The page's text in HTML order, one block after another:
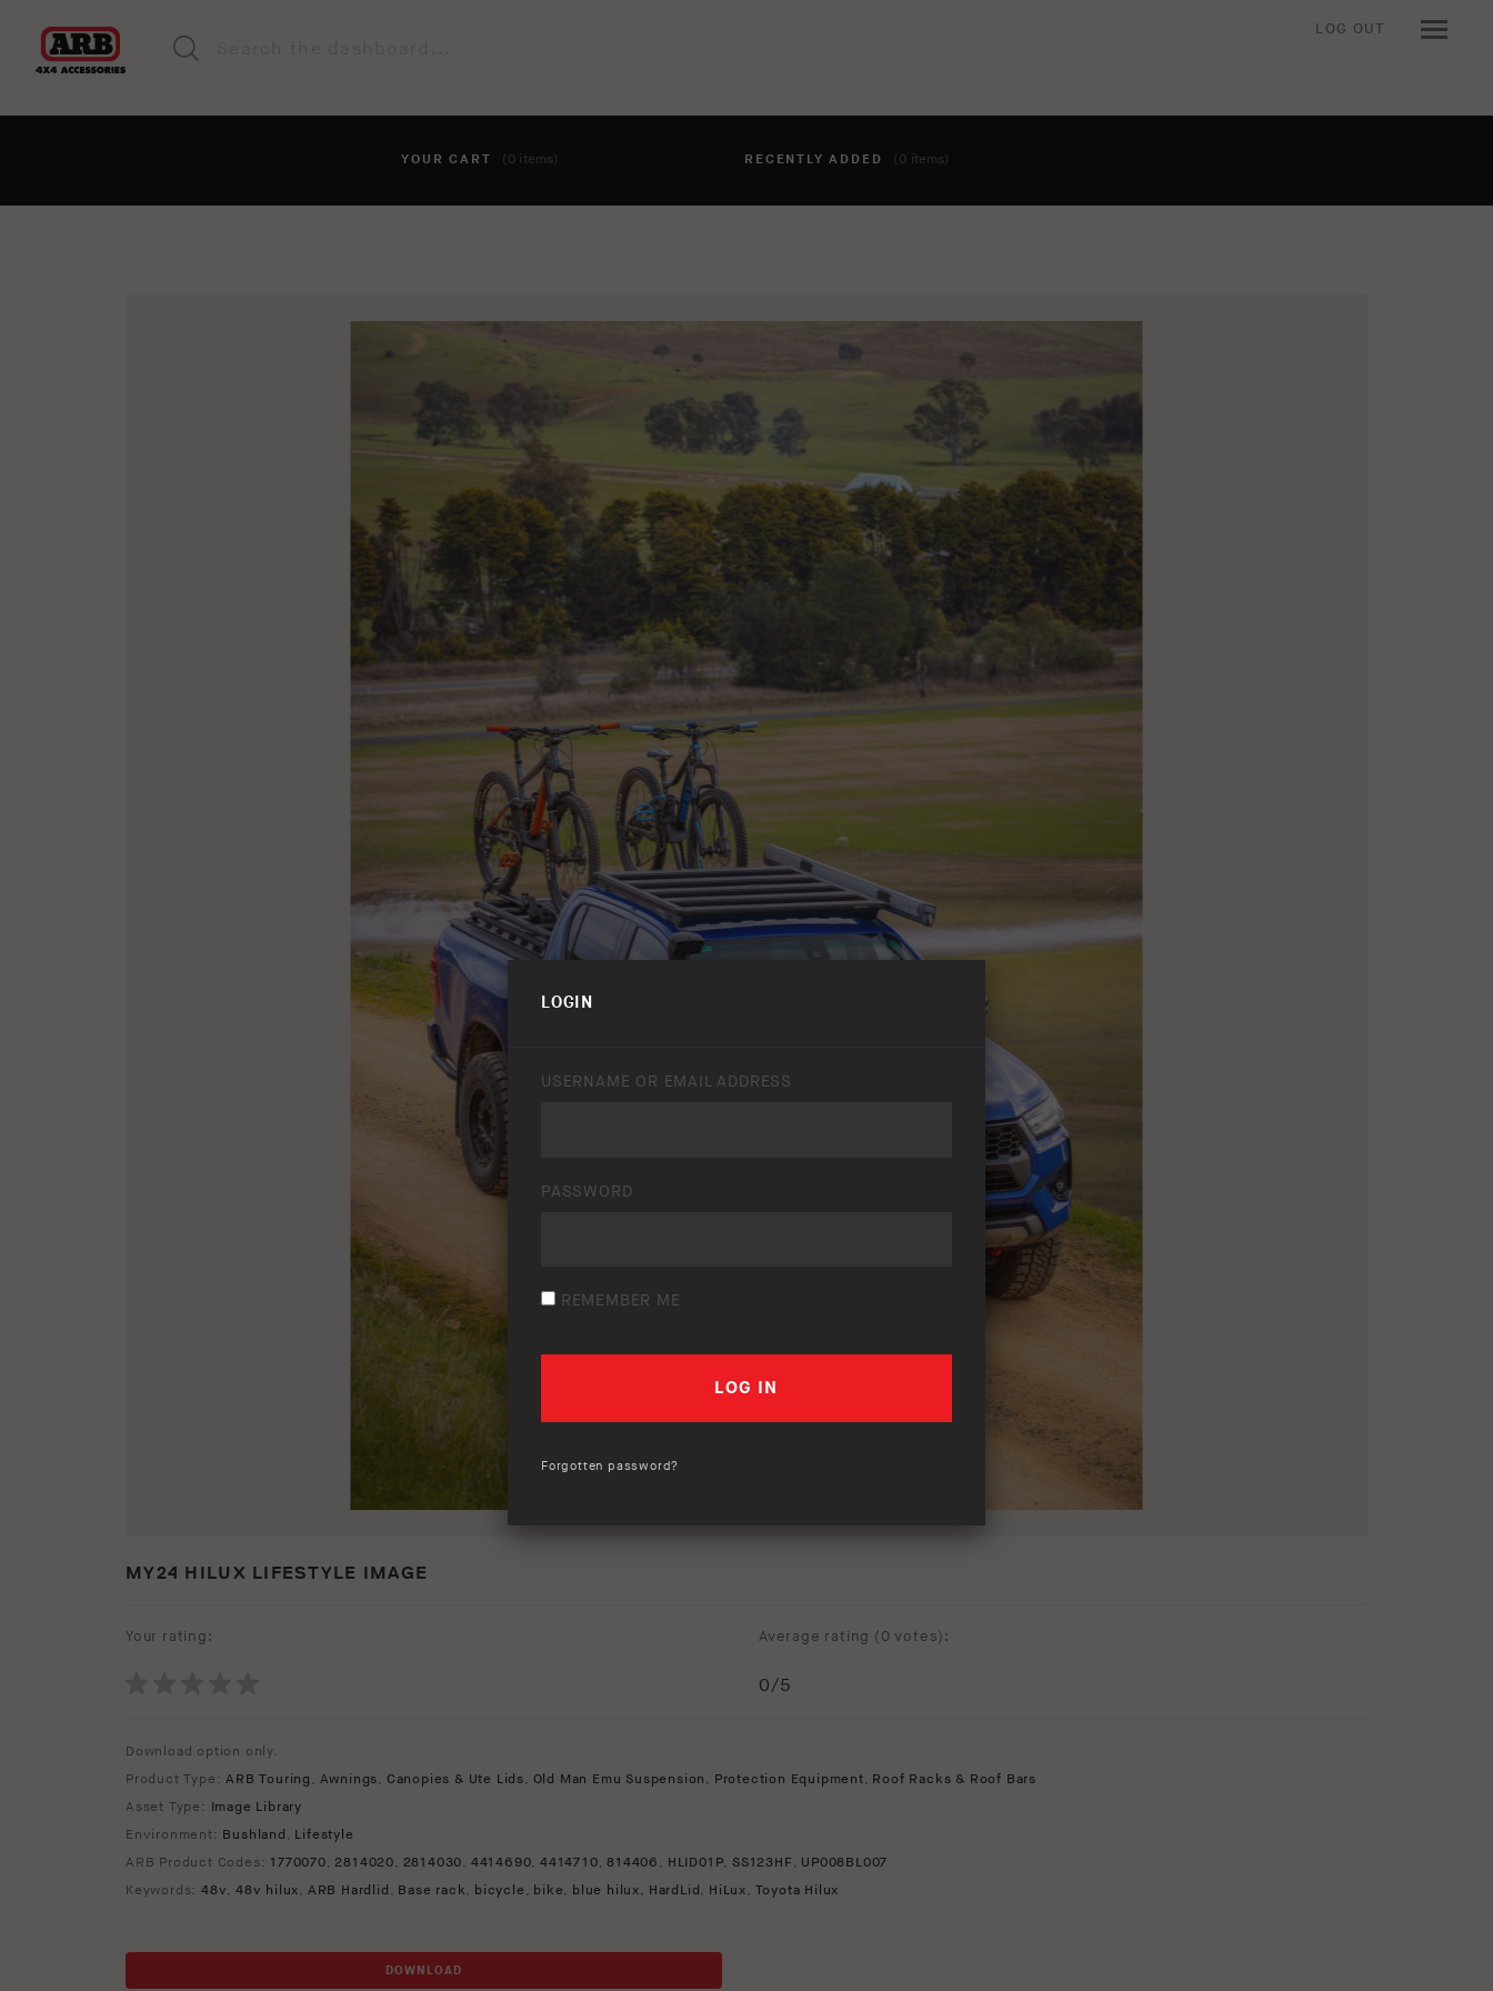
YOUR CART (0 items) RECENTLY ADDED (0 items)
MY24 HILUX LIFESTYLE IMAGE
Your rating: Average rating (0 votes):
0/5
Download option only.
Product Type:ARB Touring , Awnings, Canopies & Ute Lids, Old Man Emu Suspension , Protection Equipment, Roof Racks & Roof Bars
Asset Type: Image Library
Environment: Bushland , Lifestyle
ARB Product Codes: 1770070, 2814020, 2814030, 4414690,4414710,814406 , HLID01P, SS123HF , UP008BL007
Keywords: 48v,48v hilux, ARB Hardlid , Base rack, bicycle , bike, blue hilux, HardLid, HiLux, Toyota Hilux
DOWNLOAD
LOGIN
USERNAME OR EMAIL ADDRESS
PASSWORD
REMEMBER ME
Forgotten password?
LOG OUT